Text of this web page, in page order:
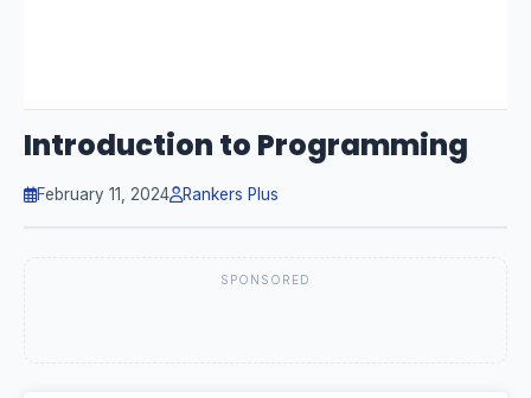
Introduction to Programming
February 11, 2024 Rankers Plus
SPONSORED